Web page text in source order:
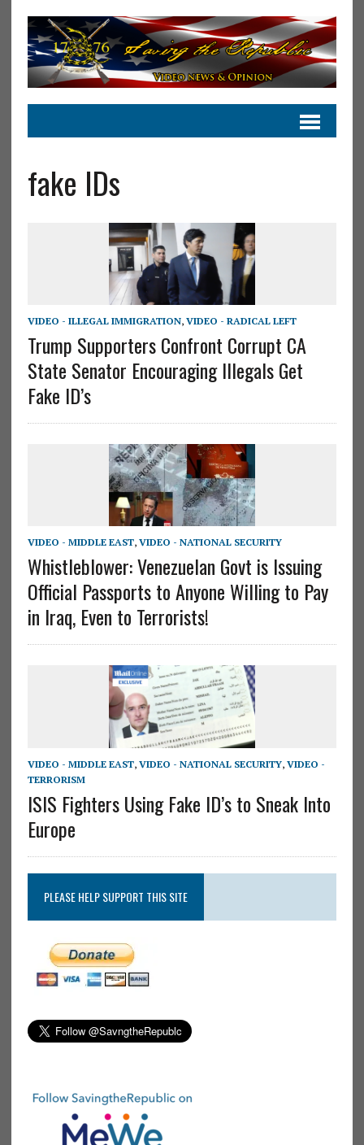
fake IDs
VIDEO - ILLEGAL IMMIGRATION, VIDEO - RADICAL LEFT
Trump Supporters Confront Corrupt CA
State Senator Encouraging Illegals Get
Fake ID’s
VIDEO - MIDDLE EAST, VIDEO - NATIONAL SECURITY
Whistleblower: Venezuelan Govt is Issuing
Official Passports to Anyone Willing to Pay
in Iraq, Even to Terrorists!
VIDEO - MIDDLE EAST, VIDEO - NATIONAL SECURITY, VIDEO -
TERRORISM
ISIS Fighters Using Fake ID’s to Sneak Into
Europe
PLEASE HELP SUPPORT THIS SITE